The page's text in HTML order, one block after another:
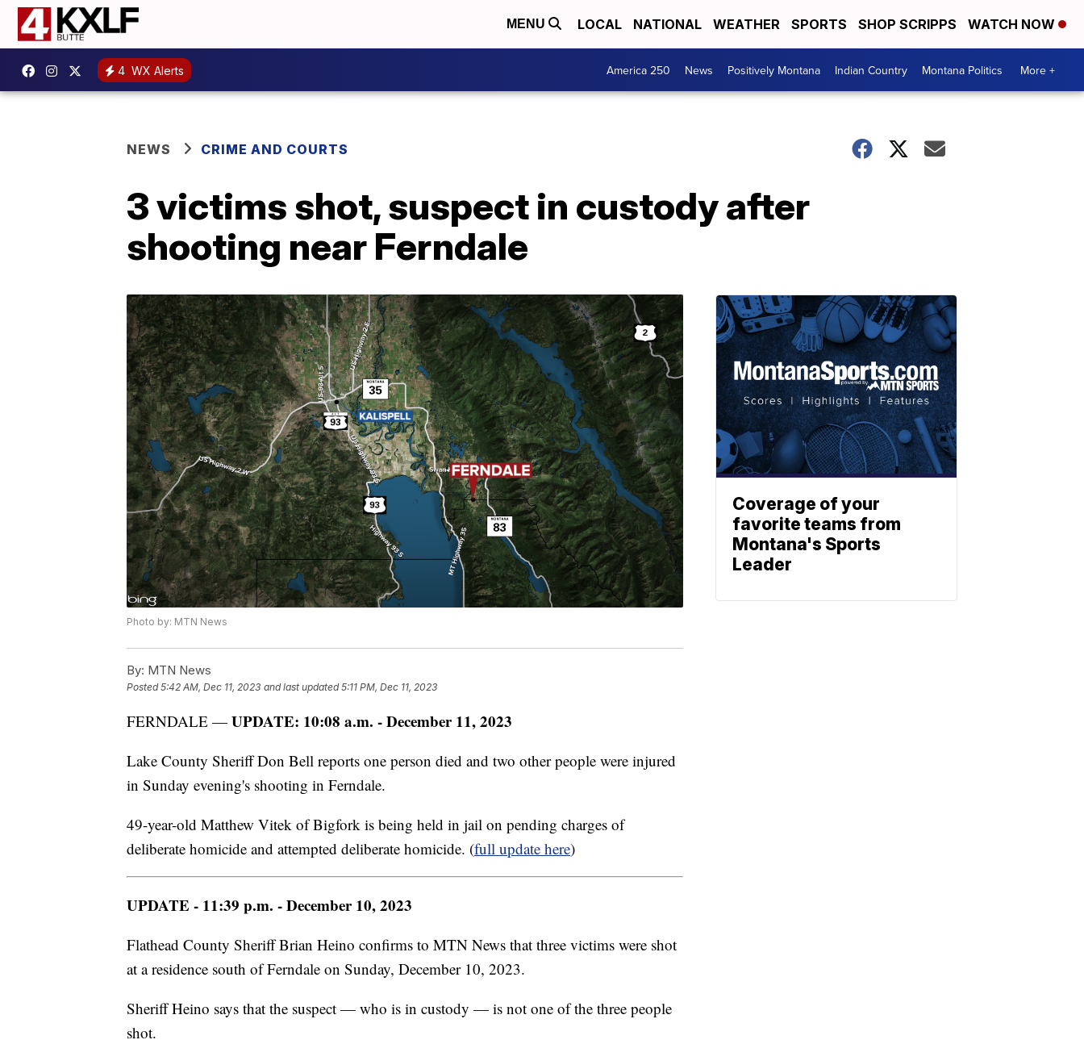
MENU LOCAL NATIONAL WEATHER SPORTS SHOP SCRIPPS WATCH NOW
4 WX Alerts America 250 News Positively Montana Indian Country Montana Politics More +
NEWS CRIME AND COURTS
3 victims shot, suspect in custody after
shooting near Ferndale
Photo by: MTN News
By: MTN News
Posted5:42 AM, Dec 11, 2023 and last updated 5:11 PM, Dec 11, 2023
FERNDALE — UPDATE: 10:08 a.m. - December 11, 2023
Lake County Sheriff Don Bell reports one person died and two other people were injured
in Sunday evening's shooting in Ferndale.
49-year-old Matthew Vitek of Bigfork is being held in jail on pending charges of
deliberate homicide and attempted deliberate homicide. (full update here)
UPDATE - 11:39 p.m. - December 10, 2023
Flathead County Sheriff Brian Heino confirms to MTN News that three victims were shot
at a residence south of Ferndale on Sunday, December 10, 2023.
Sheriff Heino says that the suspect — who is in custody — is not one of the three people
shot.
Coverage of your
favorite teams from
Montana's Sports
Leader